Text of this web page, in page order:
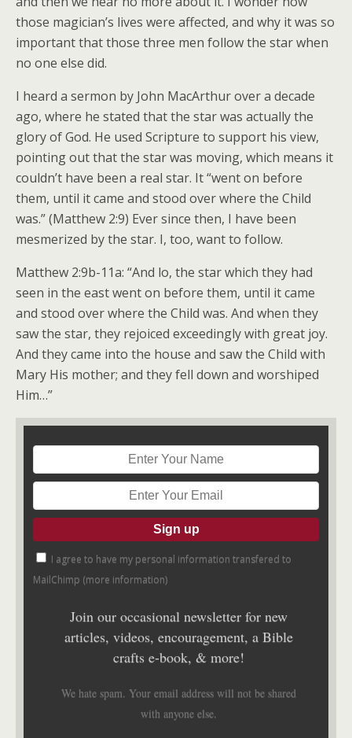
those magician’s lives were affected, and why it was so
important that those three men follow the star when
no one else did.
I heard a sermon by John MacArthur over a decade
ago, where he stated that the star was actually the
glory of God. He used Scripture to support his view,
pointing out that the star was moving, which means it
couldn’t have been a real star. It “went on before
them, until it came and stood over where the Child
was.” (Matthew 2:9) Ever since then, I have been
mesmerized by the star. I, too, want to follow.
Matthew 2:9b-11a: “And lo, the star which they had
seen in the east went on before them, until it came
and stood over where the Child was. And when they
saw the star, they rejoiced exceedingly with great joy.
And they came into the house and saw the Child with
Mary His mother; and they fell down and worshiped
Him…”
I agree to have my personal information transfered to
MailChimp (more information)
Join our occasional newsletter for new
articles, videos, encouragement, a Bible
crafts e-book, & more!
We hate spam. Your email address will not be shared
with anyone else.